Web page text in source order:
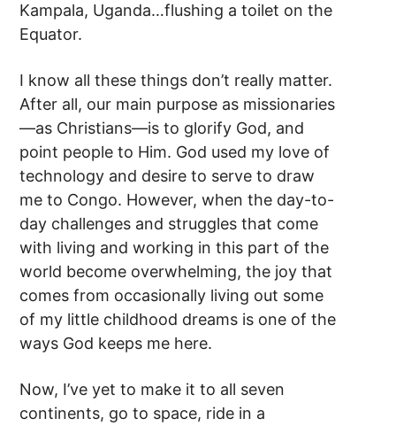
Kampala, Uganda…flushing a toilet on the
Equator.
I know all these things don’t really matter.
After all, our main purpose as missionaries
—as Christians—is to glorify God, and
point people to Him. God used my love of
technology and desire to serve to draw
me to Congo. However, when the day-to-
day challenges and struggles that come
with living and working in this part of the
world become overwhelming, the joy that
comes from occasionally living out some
of my little childhood dreams is one of the
ways God keeps me here.
Now, I’ve yet to make it to all seven
continents, go to space, ride in a